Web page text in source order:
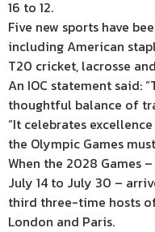
16 to 12.
Five new sports have
including American
T20 cricket, lacrosse
An IOC statement said:
thoughtful balance of
“It celebrates
the Olympic Games
When the 2028 Games
July 14 to July 30 –
third three-time hosts
London and Paris.